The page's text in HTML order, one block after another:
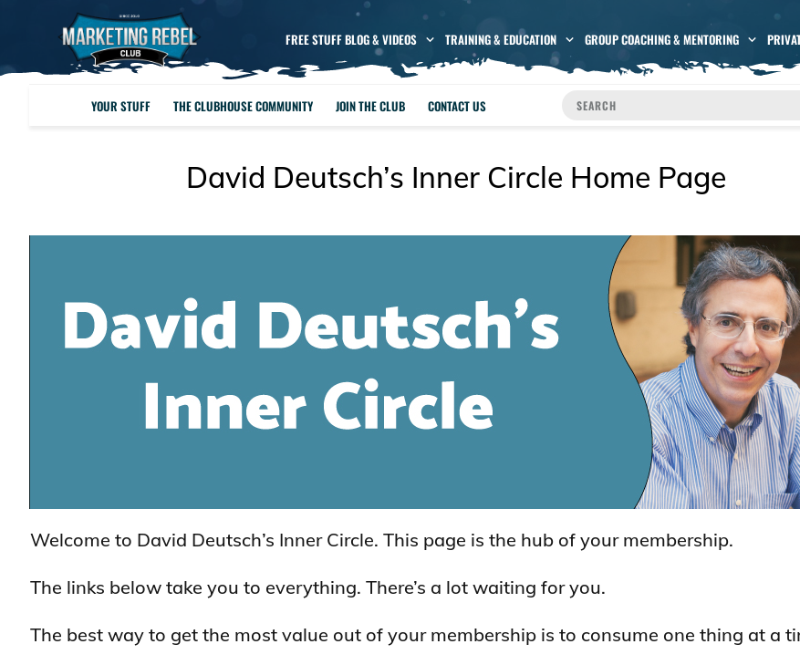
FREE STUFF BLOG & VIDEOS TRAINING & EDUCATION GROUP COACHING & MENTORING
YOUR STUFF THE CLUBHOUSE COMMUNITY JOIN THE CLUB CONTACT US
David Deutsch’s Inner Circle Home Page
Welcome to David Deutsch’s Inner Circle. This page is the hub of your membership.
The links below take you to everything. There’s a lot waiting for you.
The best way to get the most value out of your membership is to consume one thing at a